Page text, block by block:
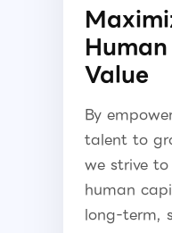
Value
By
talent to
we strive
human
long-term,